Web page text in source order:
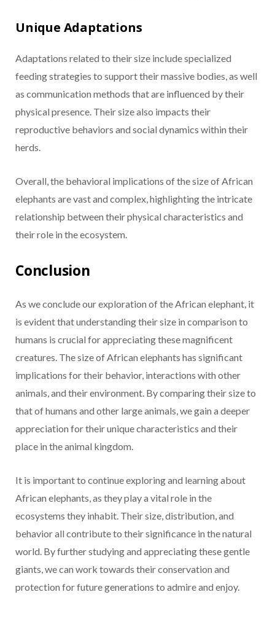
Unique Adaptations
Adaptations related to their size include specialized
feeding strategies to support their massive bodies, as well
as communication methods that are influenced by their
physical presence. Their size also impacts their
reproductive behaviors and social dynamics within their
herds.
Overall, the behavioral implications of the size of African
elephants are vast and complex, highlighting the intricate
relationship between their physical characteristics and
their role in the ecosystem.
Conclusion
As we conclude our exploration of the African elephant, it
is evident that understanding their size in comparison to
humans is crucial for appreciating these magnificent
creatures. The size of African elephants has significant
implications for their behavior, interactions with other
animals, and their environment. By comparing their size to
that of humans and other large animals, we gain a deeper
appreciation for their unique characteristics and their
place in the animal kingdom.
It is important to continue exploring and learning about
African elephants, as they play a vital role in the
ecosystems they inhabit. Their size, distribution, and
behavior all contribute to their significance in the natural
world. By further studying and appreciating these gentle
giants, we can work towards their conservation and
protection for future generations to admire and enjoy.